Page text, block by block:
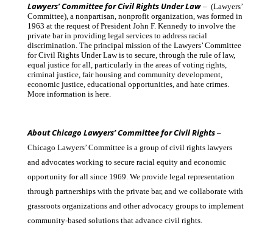
Lawyers’ Committee for Civil Rights Under Law – (Lawyers’
Committee), a nonpartisan, nonprofit organization, was formed in
1963 at the request of President John F. Kennedy to involve the
private bar in providing legal services to address racial
discrimination. The principal mission of the Lawyers’ Committee
for Civil Rights Under Law is to secure, through the rule of law,
equal justice for all, particularly in the areas of voting rights,
criminal justice, fair housing and community development,
economic justice, educational opportunities, and hate crimes.
More information is here.
About Chicago Lawyers’ Committee for Civil Rights–
Chicago Lawyers’ Committee is a group of civil rights lawyers
and advocates working to secure racial equity and economic
opportunity for all since 1969. We provide legal representation
through partnerships with the private bar, and we collaborate with
grassroots organizations and other advocacy groups to implement
community-based solutions that advance civil rights.